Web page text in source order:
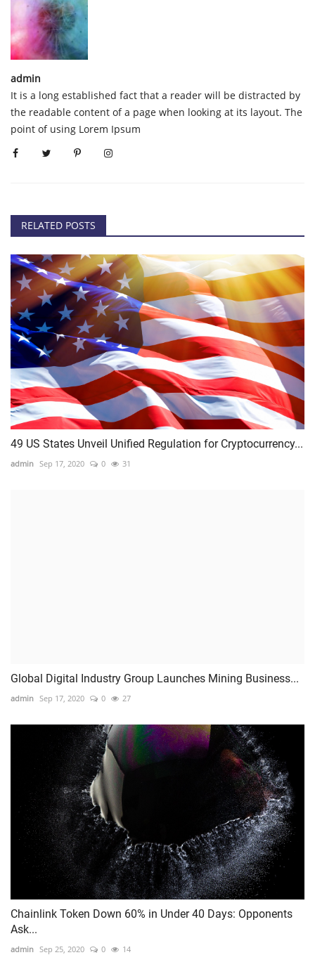
admin
It is a long established fact that a reader will be distracted by
the readable content of a page when looking at its layout. The
point of using Lorem Ipsum
RELATED POSTS
49 US States Unveil Unified Regulation for Cryptocurrency...
admin Sep 17, 2020 0 31
Global Digital Industry Group Launches Mining Business...
admin Sep 17, 2020 0 27
Chainlink Token Down 60% in Under 40 Days: Opponents
Ask...
admin Sep 25, 2020 0 14